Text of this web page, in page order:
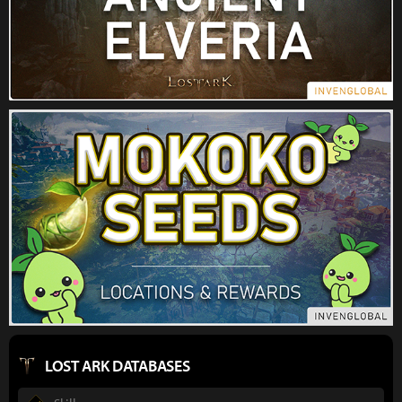
LOST ARK DATABASES